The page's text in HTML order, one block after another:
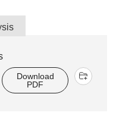
Download
PDF